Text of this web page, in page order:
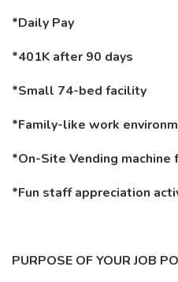
*Daily Pay
*401K after 90 days
*Small 74-bed facility
*Family-like work
*On-Site Vending machine
*Fun staff appreciation
PURPOSE OF YOUR JOB